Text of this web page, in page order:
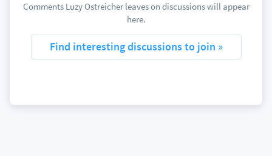
Comments Luzy Ostreicher leaves on discussions will appear
here.
Find interesting discussions to join »